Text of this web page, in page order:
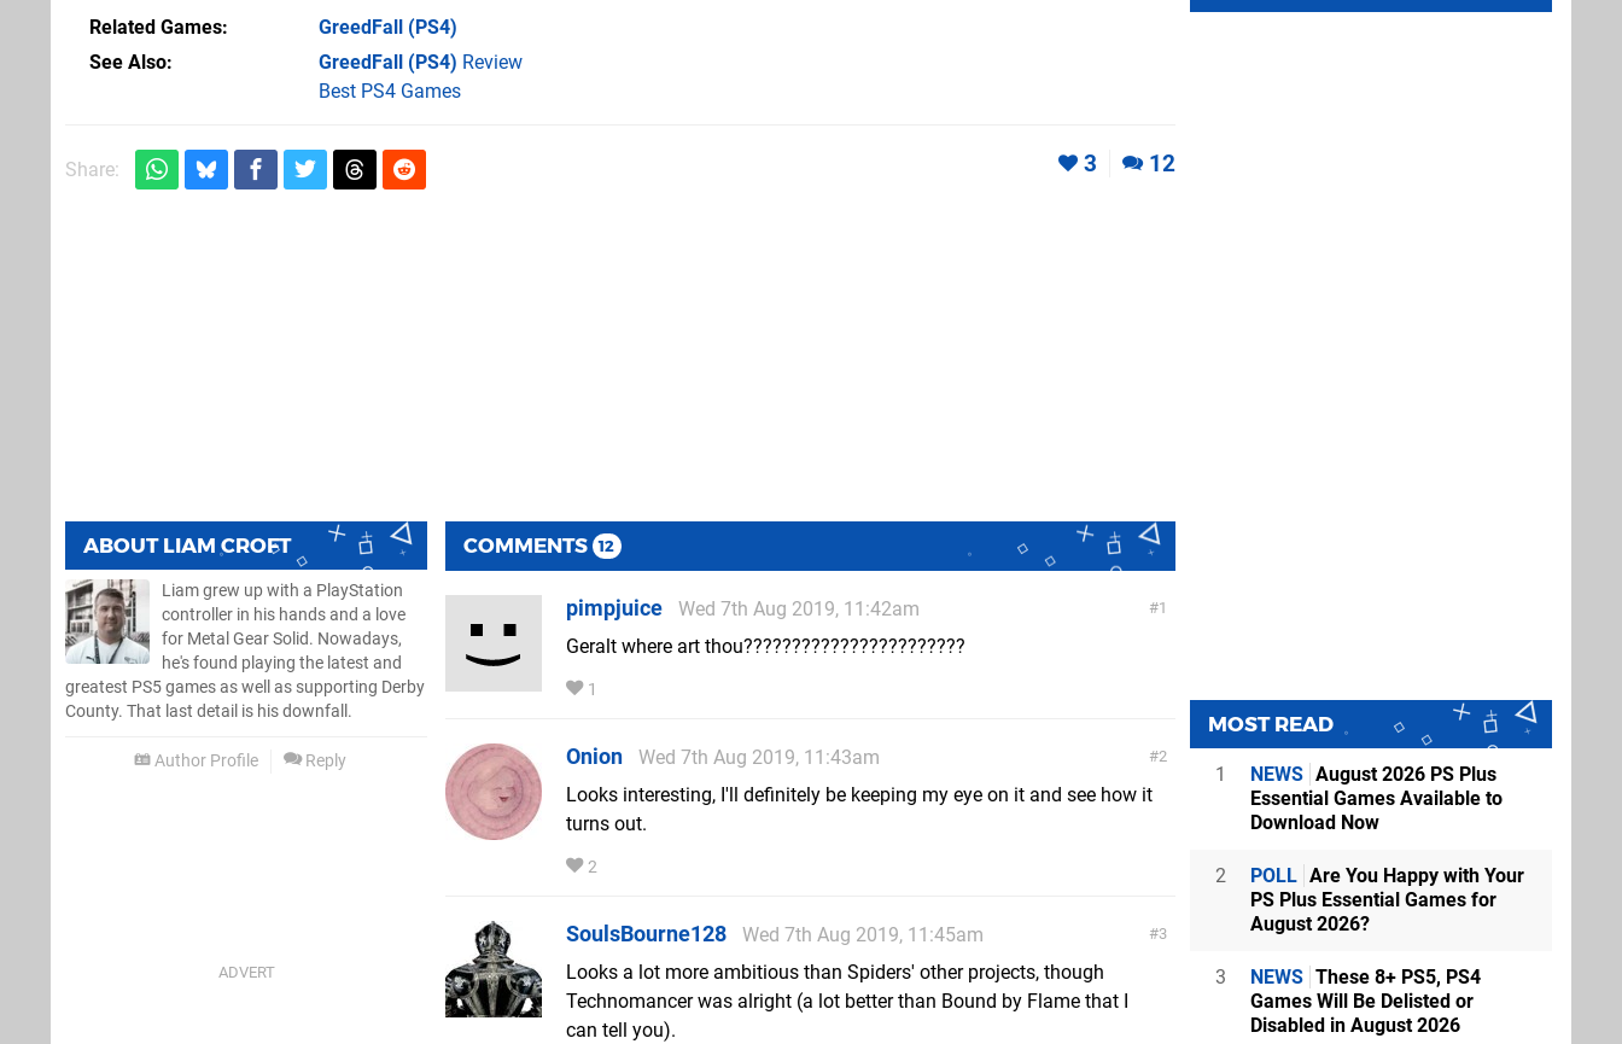
Related Games GreedFall (PS4)
See Also
GreedFall (PS4) Review
Best PS4 Games
Share: 3 12
ABOUT LIAM CROFT
Liam grew up with a PlayStation
controller in his hands and a love
for Metal Gear Solid. Nowadays,
he's found playing the latest and
greatest PS5 games as well as supporting Derby
County. That last detail is his downfall.
Author Profile Reply
COMMENTS 12
1
pimpjuice
Wed 7th Aug 2019, 11:42am
Geralt where art thou???????????????????????
1
2
Onion
Wed 7th Aug 2019, 11:43am
Looks interesting, I'll definitely be keeping my eye on it and see how it
turns out.
2
3
SoulsBourne128
Wed 7th Aug 2019, 11:45am
Looks a lot more ambitious than Spiders' other projects, though
Technomancer was alright (a lot better than Bound by Flame that I
can tell you).
MOST READ
1 NEWS August 2026 PS Plus
Essential Games Available to
Download Now
2 POLL Are You Happy with Your
PS Plus Essential Games for
August 2026?
3 NEWS These 8+ PS5, PS4
Games Will Be Delisted or
Disabled in August 2026